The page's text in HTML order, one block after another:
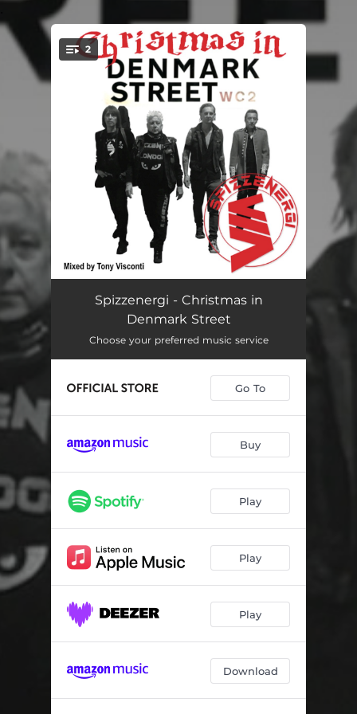
You're all set!
2
Christmas in Denmark Street
Shallow End
Spizzenergi - Christmas in
Denmark Street
Choose your preferred music service
Go To
Buy
Play
Play
Play
Download